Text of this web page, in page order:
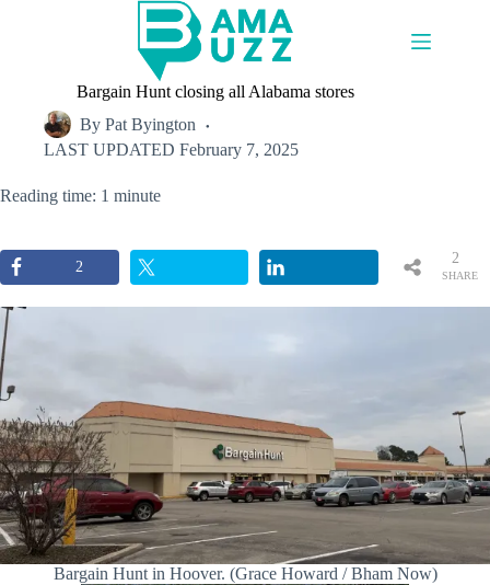
Bargain Hunt closing all Alabama stores
By Pat Byington
LAST UPDATED February 7, 2025
Reading time: 1 minute
2
SHARE
2
Bargain Hunt in Hoover. (Grace Howard / Bham Now)